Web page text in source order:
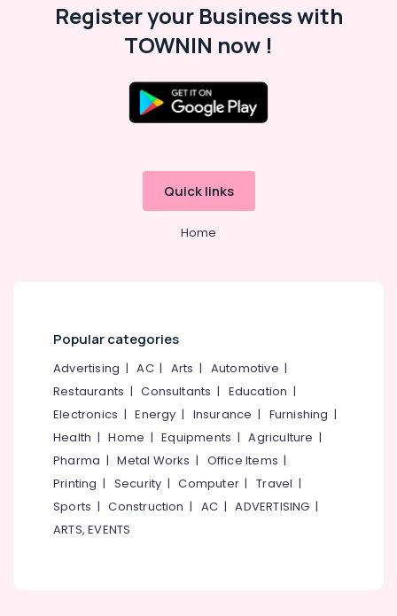
Register your Business with
TOWNIN now !
Quick links
Home
Popular categories
Advertising |AC| Arts | Automotive |
Restaurants |Consultants | Education |
Electronics |Energy | Insurance | Furnishing |
Health |Home |Equipments |Agriculture |
Pharma |Metal Works | Office Items |
Printing | Security |Computer |Travel |
Sports |Construction | AC |ADVERTISING |
ARTS, EVENTS